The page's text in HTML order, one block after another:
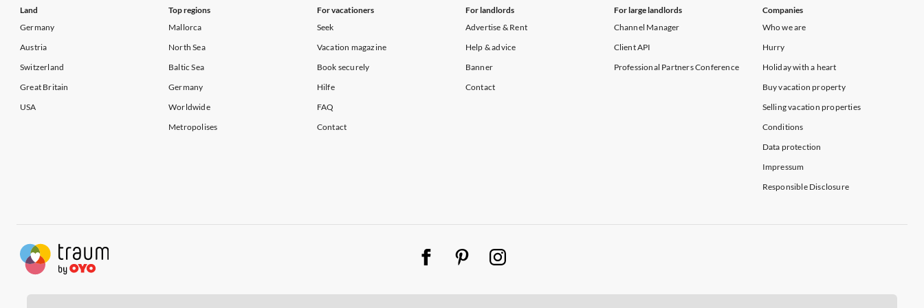
Land
Germany
Austria
Switzerland
Great Britain
USA
Top regions
Mallorca
North Sea
Baltic Sea
Germany
Worldwide
Metropolises
For vacationers
Seek
Vacation magazine
Book securely
Hilfe
FAQ
Contact
For landlords
Advertise & Rent
Help & advice
Banner
Contact
For large landlords
Channel Manager
Client API
Professional Partners Conference
Companies
Who we are
Hurry
Holiday with a heart
Buy vacation property
Selling vacation properties
Conditions
Data protection
Impressum
Responsible Disclosure